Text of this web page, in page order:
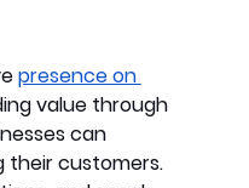
presence on
value through
can
their customers.